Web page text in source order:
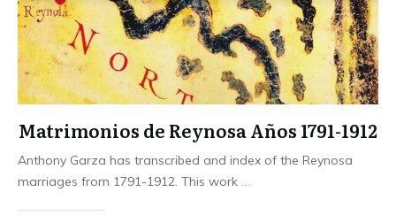
Matrimonios de Reynosa Años 1791-1912
Anthony Garza has transcribed and index of the Reynosa
marriages from 1791-1912. This work